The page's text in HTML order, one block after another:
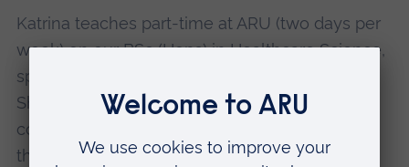
Katrina teaches part-time at ARU (two days per
week) on our BSc (Hons) in Healthcare Science,
specialising in respiratory and sleep science.
She's module leader for six modules on this
course. She also teaches in other modules on
the course including both science- and